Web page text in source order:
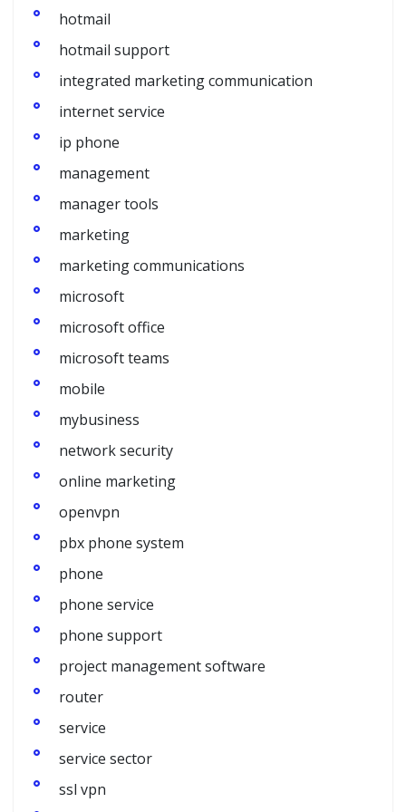
hotmail
hotmail support
integrated marketing communication
internet service
ip phone
management
manager tools
marketing
marketing communications
microsoft
microsoft office
microsoft teams
mobile
mybusiness
network security
online marketing
openvpn
pbx phone system
phone
phone service
phone support
project management software
router
service
service sector
ssl vpn